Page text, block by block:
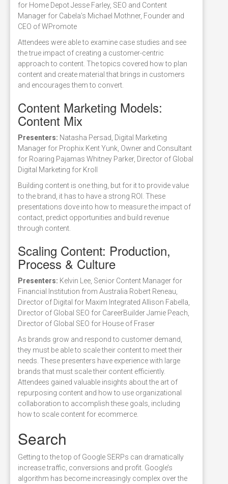
for Home Depot Jesse Farley, SEO and Content
Manager for Cabela’s Michael Mothner, Founder and
CEO of WPromote
Attendees were able to examine case studies and see
the true impact of creating a customer-centric
approach to content. The topics covered how to plan
content and create material that brings in customers
and encourages them to convert.
Content Marketing Models:
Content Mix
Presenters: Natasha Persad, Digital Marketing
Manager for Prophix Kent Yunk, Owner and Consultant
for Roaring Pajamas Whitney Parker, Director of Global
Digital Marketing for Kroll
Building content is one thing, but for it to provide value
to the brand, it has to have a strong ROI. These
presentations dove into how to measure the impact of
contact, predict opportunities and build revenue
through content.
Scaling Content: Production,
Process & Culture
Presenters: Kelvin Lee, Senior Content Manager for
Financial Institution from Australia Robert Reneau,
Director of Digital for Maxim Integrated Allison Fabella,
Director of Global SEO for CareerBuilder Jamie Peach,
Director of Global SEO for House of Fraser
As brands grow and respond to customer demand,
they must be able to scale their content to meet their
needs. These presenters have experience with large
brands that must scale their content efficiently.
Attendees gained valuable insights about the art of
repurposing content and how to use organizational
collaboration to accomplish these goals, including
how to scale content for ecommerce.
Search
Getting to the top of Google SERPs can dramatically
increase traffic, conversions and profit. Google’s
algorithm has become increasingly complex over the